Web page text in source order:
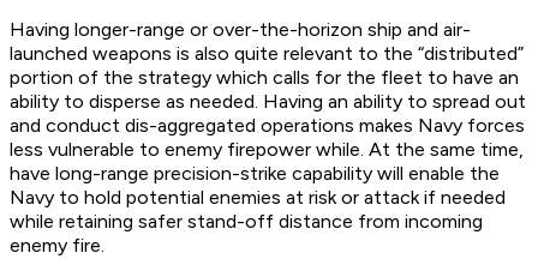
Having longer-range or over-the-horizon ship and air-
launched weapons is also quite relevant to the “distributed”
portion of the strategy which calls for the fleet to have an
ability to disperse as needed. Having an ability to spread out
and conduct dis-aggregated operations makes Navy forces
less vulnerable to enemy firepower while. At the same time,
have long-range precision-strike capability will enable the
Navy to hold potential enemies at risk or attack if needed
while retaining safer stand-off distance from incoming
enemy fire.